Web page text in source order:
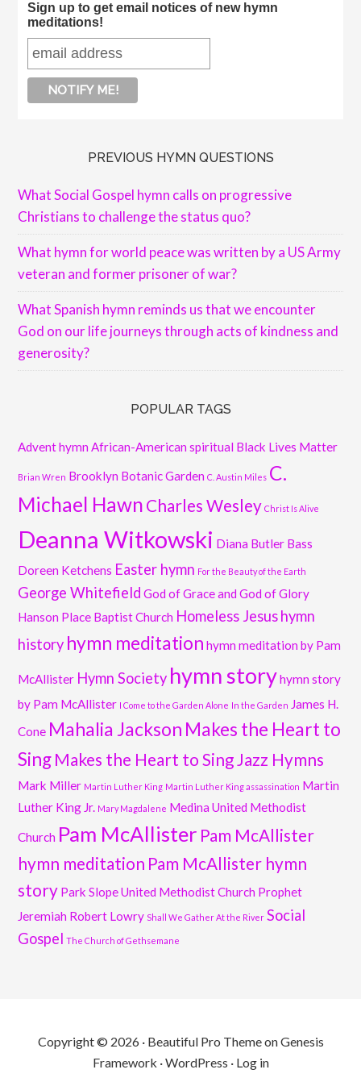
Sign up to get email notices of new hymn
meditations!
PREVIOUS HYMN QUESTIONS
What Social Gospel hymn calls on progressive
Christians to challenge the status quo?
What hymn for world peace was written by a US Army
veteran and former prisoner of war?
What Spanish hymn reminds us that we encounter
God on our life journeys through acts of kindness and
generosity?
POPULAR TAGS
Advent hymn African-American spiritual Black Lives Matter
Brian Wren Brooklyn Botanic Garden C. Austin Miles C.
Michael Hawn Charles Wesley Christ Is Alive
Deanna Witkowski Diana Butler Bass
Doreen Ketchens Easter hymn For the Beauty of the Earth
George Whitefield God of Grace and God of Glory
Hanson Place Baptist Church Homeless Jesushymn
history hymn meditation hymn meditation by Pam
McAllister Hymn Society hymn storyhymn story
by Pam McAllister I Come to the Garden Alone In the Garden James H.
Cone Mahalia Jackson Makes the Heart to
Sing Makes the Heart to Sing Jazz Hymns
Mark Miller Martin Luther King Martin Luther King assassination Martin
Luther King Jr. Mary Magdalene Medina United Methodist
Church Pam McAllister Pam McAllister
hymn meditation Pam McAllister hymn
story Park Slope United Methodist Church Prophet
Jeremiah Robert Lowry Shall We Gather At the River Social
Gospel The Church of Gethsemane
Copyright © 2026 · Beautiful Pro ThemeonGenesis
Framework ·WordPress · Log in